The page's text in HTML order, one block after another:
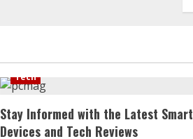
Tech
Stay Informed with the Latest Smart
Devices and Tech Reviews